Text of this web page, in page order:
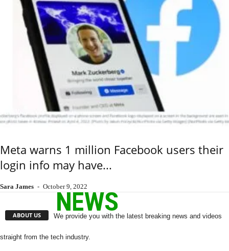
Meta warns 1 million Facebook users their
login info may have...
Sara James - October 9, 2022
ABOUT US We provide you with the latest breaking news and videos
straight from the tech industry.